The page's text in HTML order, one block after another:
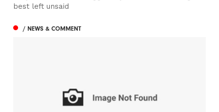
best left unsaid
/ NEWS & COMMENT